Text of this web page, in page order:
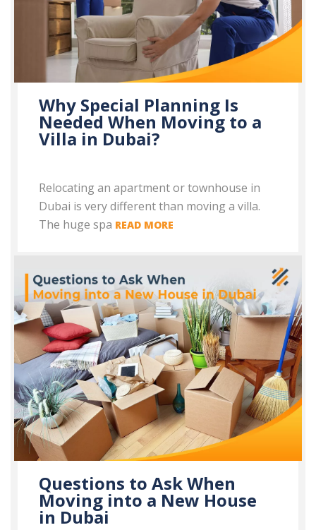
Why Special Planning Is
Needed When Moving to a
Villa in Dubai?
Relocating an apartment or townhouse in
Dubai is very different than moving a villa.
The huge spa READ MORE
Questions to Ask When
Moving into a New House
in Dubai